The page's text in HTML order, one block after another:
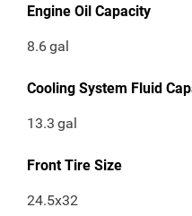
Engine Oil Capacity
8.6gal
Cooling System Fluid
13.3 gal
Front Tire Size
24.5x32